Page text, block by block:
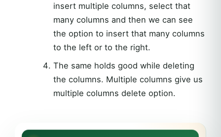
insert multiple columns, select that
many columns and then we can see
the option to insert that many columns
to the left or to the right.
The same holds good while deleting
the columns. Multiple columns give us
multiple columns delete option.